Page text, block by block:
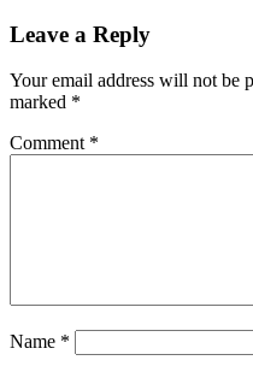
Leave a Reply
Your email address will not be
marked *
Comment *
Name *